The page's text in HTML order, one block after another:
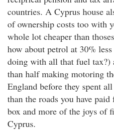
countries. A Cyprus house
of ownership costs too with
whole lot cheaper than
how about petrol at 30%
doing with all that fuel tax?)
than half making motoring
England before they spent
than the roads you have
box and more of the joys of
Cyprus.